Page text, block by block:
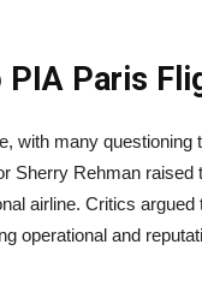
Paris
with many
Sherry Rehman
airline. Critics
operational and